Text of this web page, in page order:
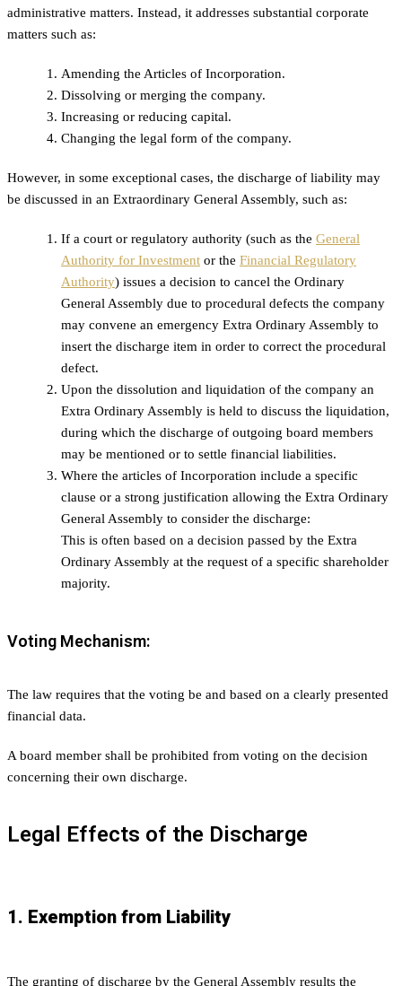
administrative matters. Instead, it addresses substantial corporate
matters such as:
Amending the Articles of Incorporation.
Dissolving or merging the company.
Increasing or reducing capital.
Changing the legal form of the company.
However, in some exceptional cases, the discharge of liability may
be discussed in an Extraordinary General Assembly, such as:
If a court or regulatory authority (such as the General
Authority for Investment or the Financial Regulatory
Authority) issues a decision to cancel the Ordinary
General Assembly due to procedural defects the company
may convene an emergency Extra Ordinary Assembly to
insert the discharge item in order to correct the procedural
defect.
Upon the dissolution and liquidation of the company an
Extra Ordinary Assembly is held to discuss the liquidation,
during which the discharge of outgoing board members
may be mentioned or to settle financial liabilities.
Where the articles of Incorporation include a specific
clause or a strong justification allowing the Extra Ordinary
General Assembly to consider the discharge:
This is often based on a decision passed by the Extra
Ordinary Assembly at the request of a specific shareholder
majority.
Voting Mechanism:
The law requires that the voting be and based on a clearly presented
financial data.
A board member shall be prohibited from voting on the decision
concerning their own discharge.
Legal Effects of the Discharge
1. Exemption from Liability
The granting of discharge by the General Assembly results the